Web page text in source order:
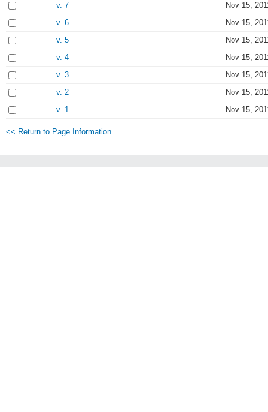
v. 7
Nov 15,
v. 6
Nov 15,
v. 5
Nov 15,
v. 4
Nov 15,
v. 3
Nov 15,
v. 2
Nov 15,
v. 1
Nov 15,
<< Return to Page Information